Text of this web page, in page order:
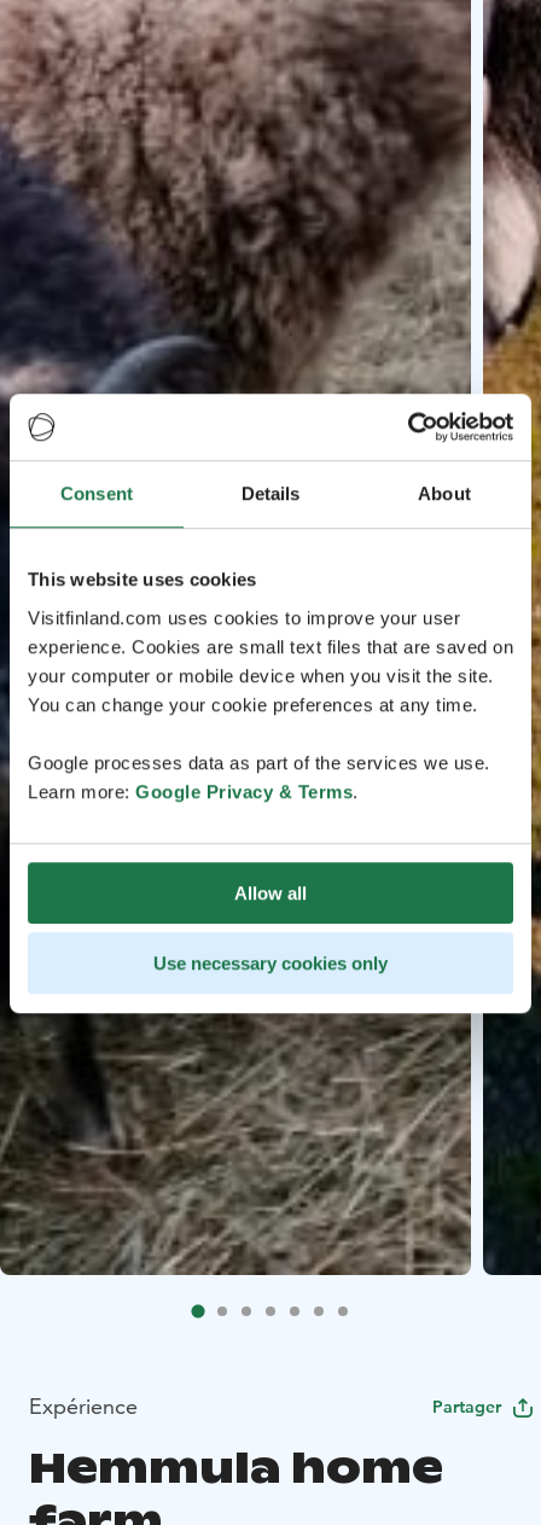
Consent Details About
This website uses cookies
Visitfinland.com uses cookies to improve your user
experience. Cookies are small text files that are saved on
your computer or mobile device when you visit the site.
You can change your cookie preferences at any time.
Google processes data as part of the services we use.
Learn more: Google Privacy & Terms.
Allow all
Use necessary cookies only
Expérience Partager
Hemmula home